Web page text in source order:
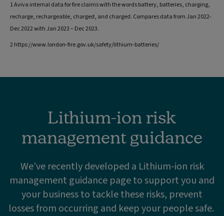
1 Aviva internal data for fire claims with the words battery, batteries, charging,
recharge, rechargeable, charged, and charged. Compares data from Jan 2022-
Dec 2022 with Jan 2023 – Dec 2023.
2 https://www.london-fire.gov.uk/safety/lithium-batteries/
Lithium-ion risk
management guidance
We’ve recently developed a Lithium-ion risk
management guidance page to support you and
your business to tackle these risks, prevent
losses from occurring and keep your people safe.